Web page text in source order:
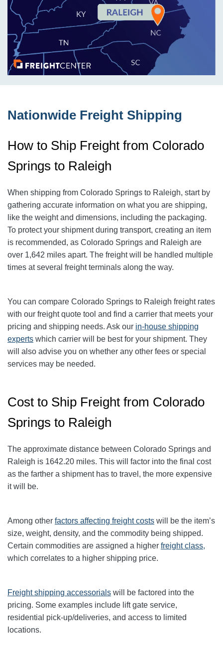
Nationwide Freight Shipping
How to Ship Freight from Colorado
Springs to Raleigh
When shipping from Colorado Springs to Raleigh, start by
gathering accurate information on what you are shipping,
like the weight and dimensions, including the packaging.
To protect your shipment during transport, creating an item
is recommended, as Colorado Springs and Raleigh are
over 1,642 miles apart. The freight will be handled multiple
times at several freight terminals along the way.
You can compare Colorado Springs to Raleigh freight rates
with our freight quote tool and find a carrier that meets your
pricing and shipping needs. Ask our in-house shipping
experts which carrier will be best for your shipment. They
will also advise you on whether any other fees or special
services may be needed.
Cost to Ship Freight from Colorado
Springs to Raleigh
The approximate distance between Colorado Springs and
Raleigh is 1642.20 miles. This will factor into the final cost
as the farther a shipment has to travel, the more expensive
it will be.
Among other factors affecting freightcosts will be the item’s
size, weight, density, and the commodity being shipped.
Certain commodities are assigned a higher freight class,
which correlates to a higher shipping price.
Freight shipping accessorials will be factored into the
pricing. Some examples include lift gate service,
residential pick-up/deliveries, and access to limited
locations.